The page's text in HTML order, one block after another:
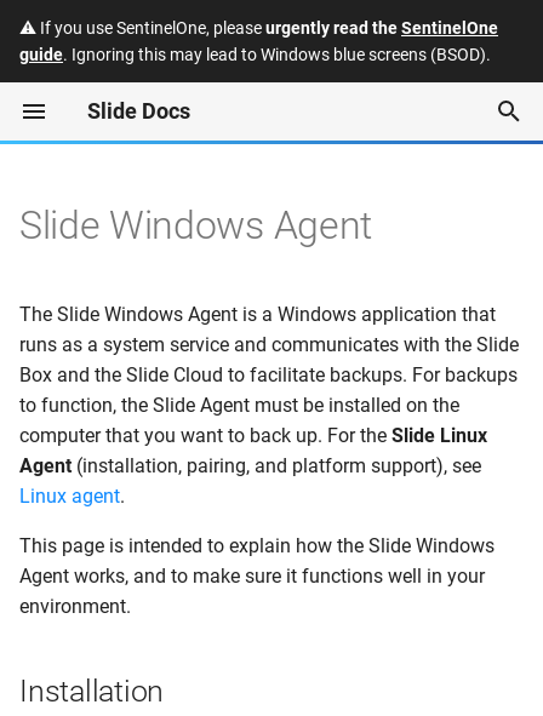
⚠️ If you use SentinelOne, pleaseurgently read theSentinelOne
guide. Ignoring this may lead to Windows blue screens (BSOD).
Slide Docs
T
y
e
s
t
a
r
e
Slide Boxes
Restores
Alerts
Chat
Clients
Activity Logs
Silent Installation
Command Line
RMM Installation
1. Get access to the Slide
API
3. Auto pair during
installation
Scripts
Subscriptions
Payment Methods
Hardware Program
FAQ
Integrations
Releases
Deprecations
Guides
Slide: Manually accessing
Datto: Manually accessing
Datto Reverse RoundTrip
backup data
Contact us
Slide Windows Agent
The Slide Windows Agent is a Windows application that
runs as a system service and communicates with the Slide
Box and the Slide Cloud to facilitate backups. For backups
to function, the Slide Agent must be installed on the
computer that you want to back up. For the Slide Linux
Agent (installation, pairing, and platform support), see
Linux agent.
This page is intended to explain how the Slide Windows
Agent works, and to make sure it functions well in your
environment.
Installation